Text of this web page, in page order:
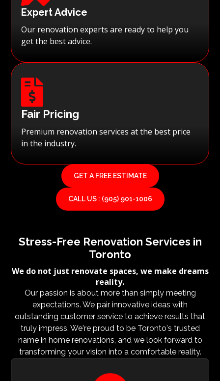
Expert Advice
Our renovation experts are ready to help you
get the best advice.

Fair Pricing
Premium renovation services at the best price
in the industry.
GET A FREE ESTIMATE
CALL US : (905) 901-1006
Stress-Free Renovation Services in
Toronto
We do not just renovate spaces, we make dreams
reality.
Our passion is about more than simply meeting
expectations. We pair innovative ideas with
outstanding customer service to achieve results that
truly impress. We're proud to be Toronto's trusted
name in home renovations, and we look forward to
transforming your vision into a comfortable reality.